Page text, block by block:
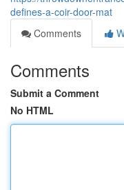
defines-a-coir-door-mat
Comments
Comments
Submit a Comment
No HTML